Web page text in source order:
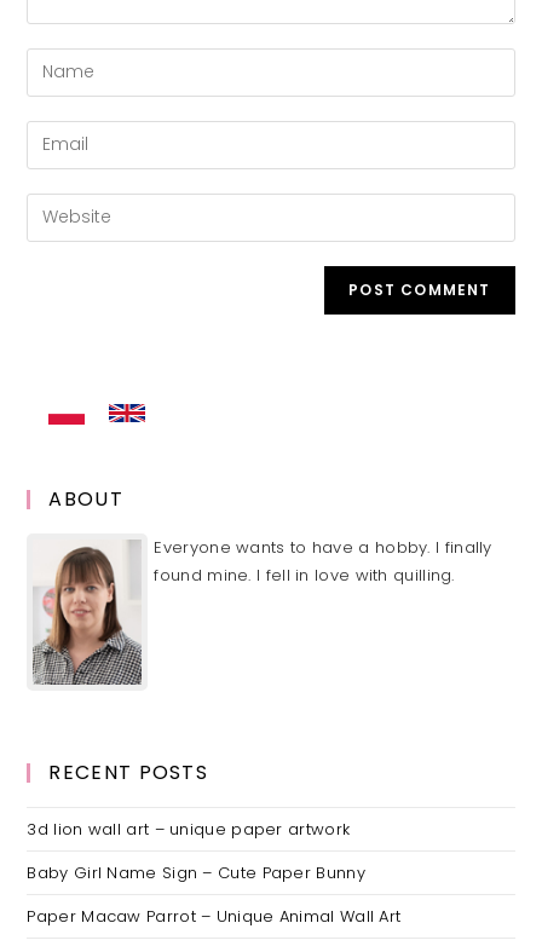
Enter
your
name
or
to
comment
Enter
your
email
address
Enter
your
ABOUT
Everyone wants to have a hobby. I finally
found mine. I fell in love with quilling.
RECENT POSTS
3d lion wall art – unique paper artwork
Baby Girl Name Sign – Cute Paper Bunny
Paper Macaw Parrot – Unique Animal Wall Art